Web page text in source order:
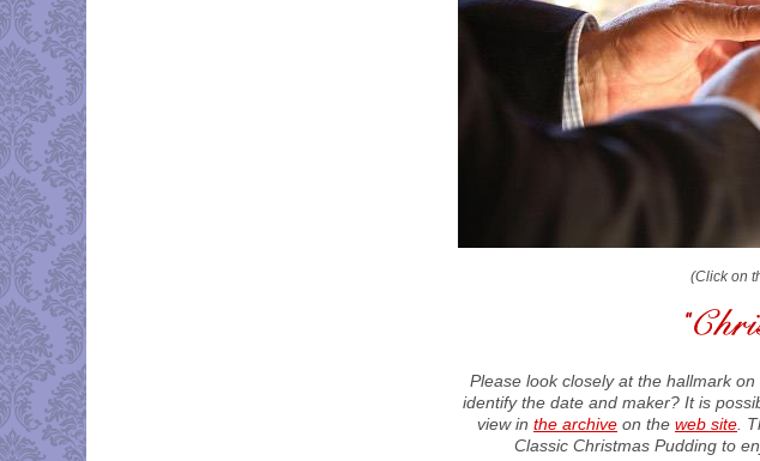
(Click on
Please look closely at the hallmark
identify the date and maker? It is
view in the archive on the web site .
Classic Christmas Pudding to